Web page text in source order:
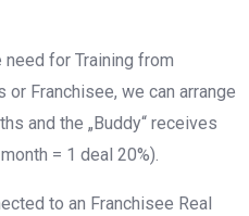
need for Training from
Franchisee, we can arrange
and the „Buddy“ receives
= 1 deal 20%).
to an Franchisee Real